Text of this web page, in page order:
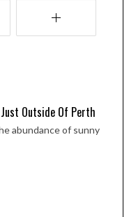
Outside Of Perth
abundance of sunny